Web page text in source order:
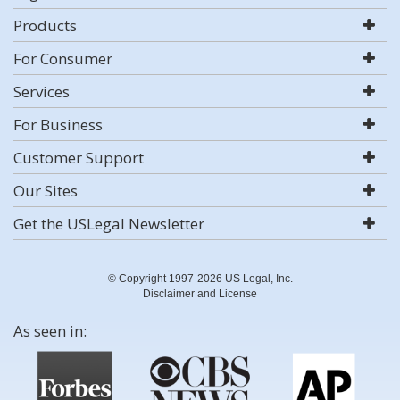
Products
For Consumer
Services
For Business
Customer Support
Our Sites
Get the USLegal Newsletter
© Copyright 1997-2026 US Legal, Inc.
Disclaimer and License
As seen in: